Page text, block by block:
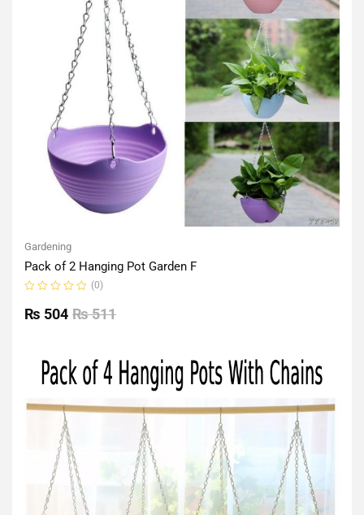
Gardening
Pack of 2 Hanging Pot Garden F
0
out
(0)
₨511
₨ 504